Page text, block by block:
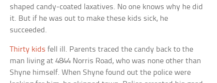
shaped candy-coated laxatives. No one knows why he did
it. But if he was out to make these kids sick, he
succeeded.
Thirty kids fell ill. Parents traced the candy back to the
man living at 4844 Norris Road, who was none other than
Shyne himself. When Shyne found out the police were